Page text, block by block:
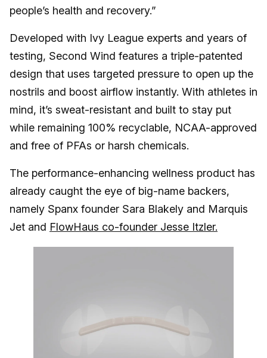
people’s health and recovery.”
Developed with Ivy League experts and years of
testing, Second Wind features a triple-patented
design that uses targeted pressure to open up the
nostrils and boost airflow instantly. With athletes in
mind, it’s sweat-resistant and built to stay put
while remaining 100% recyclable, NCAA-approved
and free of PFAs or harsh chemicals.
The performance-enhancing wellness product has
already caught the eye of big-name backers,
namely Spanx founder Sara Blakely and Marquis
Jet and FlowHaus co-founder Jesse Itzler.